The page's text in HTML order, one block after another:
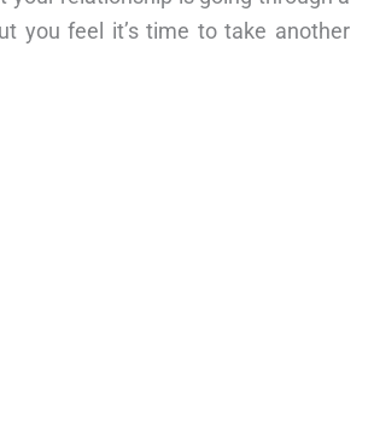
you feel it’s time to take another